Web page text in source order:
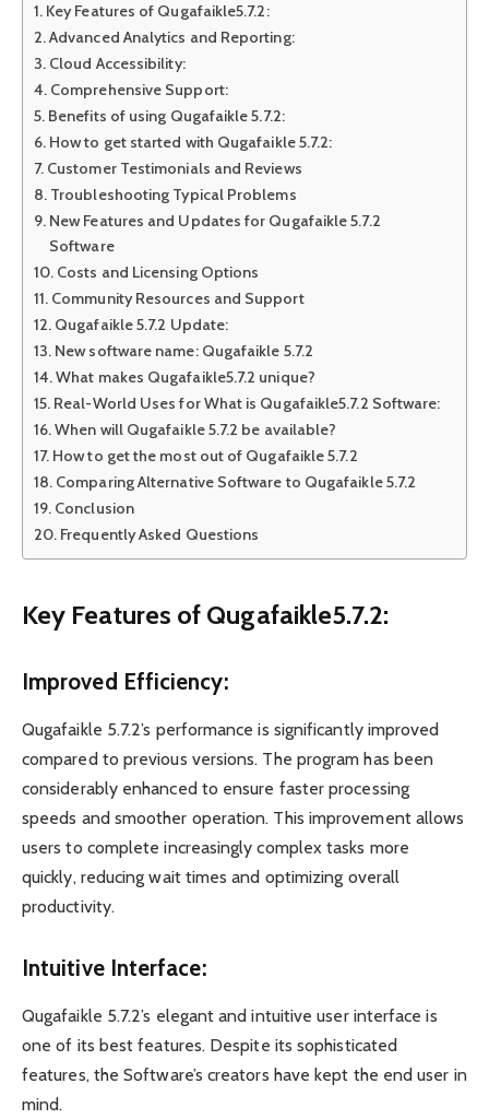
Key Features of Qugafaikle5.7.2:
Advanced Analytics and Reporting:
Cloud Accessibility:
Comprehensive Support:
Benefits of using Qugafaikle 5.7.2:
How to get started with Qugafaikle 5.7.2:
Customer Testimonials and Reviews
Troubleshooting Typical Problems
New Features and Updates for Qugafaikle 5.7.2
Software
Costs and Licensing Options
Community Resources and Support
Qugafaikle 5.7.2 Update:
New software name: Qugafaikle 5.7.2
What makes Qugafaikle5.7.2 unique?
Real-World Uses for What is Qugafaikle5.7.2 Software:
When will Qugafaikle 5.7.2 be available?
How to get the most out of Qugafaikle 5.7.2
Comparing Alternative Software to Qugafaikle 5.7.2
Conclusion
Frequently Asked Questions
Key Features of Qugafaikle5.7.2:
Improved Efficiency:
Qugafaikle 5.7.2’s performance is significantly improved
compared to previous versions. The program has been
considerably enhanced to ensure faster processing
speeds and smoother operation. This improvement allows
users to complete increasingly complex tasks more
quickly, reducing wait times and optimizing overall
productivity.
Intuitive Interface:
Qugafaikle 5.7.2’s elegant and intuitive user interface is
one of its best features. Despite its sophisticated
features, the Software’s creators have kept the end user in
mind.